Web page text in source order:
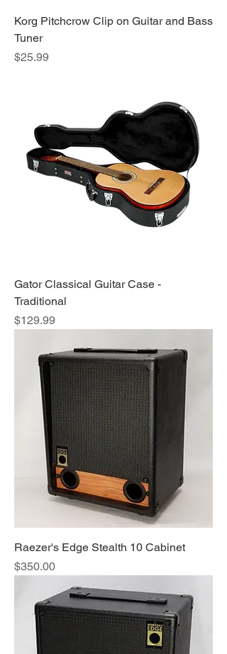
Korg Pitchcrow Clip on Guitar and Bass
Tuner
Price
$25.99
Gator Classical Guitar Case -
Traditional
Price
$129.99
Raezer's Edge Stealth 10 Cabinet
Price
$350.00